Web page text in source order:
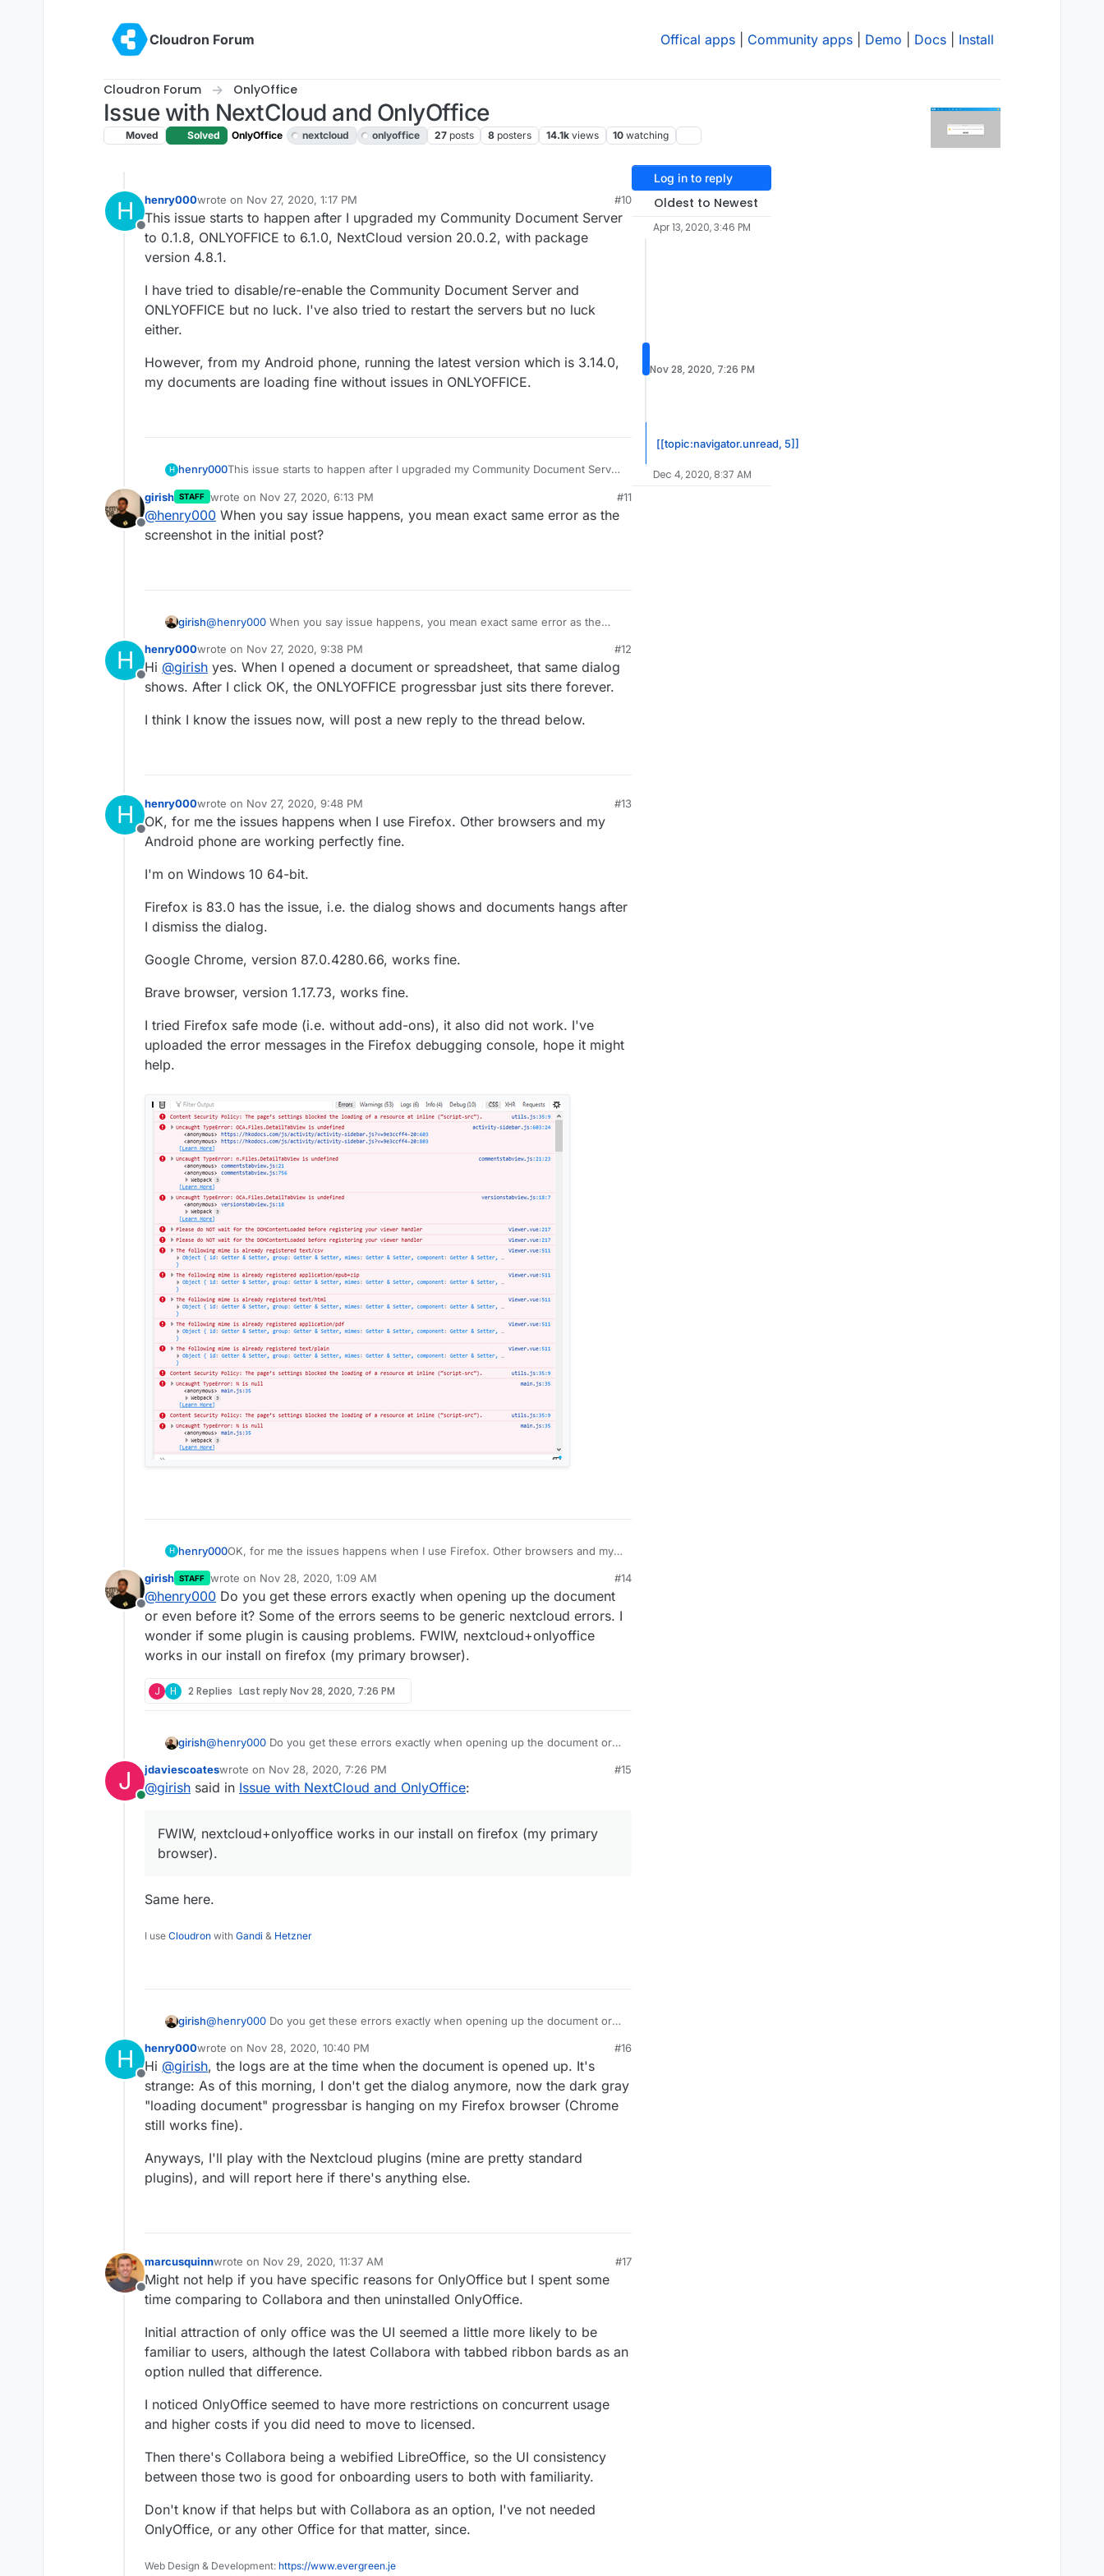
Cloudron Forum
Offical apps Community apps Demo Docs Install
Cloudron Forum OnlyOffice
Issue with NextCloud and OnlyOffice
Moved Solved OnlyOffice nextcloud onlyoffice 27 posts 8 posters 14.1k views 10 watching
H
Offline
henry000wrote on Nov 27, 2020, 1:17 PM
last edited by
#10
This issue starts to happen after I upgraded my Community Document Server
to 0.1.8, ONLYOFFICE to 6.1.0, NextCloud version 20.0.2, with package
version 4.8.1.
I have tried to disable/re-enable the Community Document Server and
ONLYOFFICE but no luck. I've also tried to restart the servers but no luck
either.
However, from my Android phone, running the latest version which is 3.14.0,
my documents are loading fine without issues in ONLYOFFICE.
H henry000This issue starts to happen after I upgraded my Community Document Server
version 4.8.1.
I have tried to disable/re-enable the Community Document Server and
ONLYOFFICE but no luck. I've also tried to restart the servers but no luck
either.
However, from my Android phone, running the latest version which is 3.14.0,
Offline
girish STAFF wrote on Nov 27, 2020, 6:13 PM
last edited by girishNov 27, 2020, 6:14 PM
#11
@henry000 When you say issue happens, you mean exact same error as the
screenshot in the initial post?
girish@henry000 When you say issue happens, you mean exact same error as the
H
Offline
henry000wrote on Nov 27, 2020, 9:38 PM
last edited by
#12
Hi @girish yes. When I opened a document or spreadsheet, that same dialog
shows. After I click OK, the ONLYOFFICE progressbar just sits there forever.
I think I know the issues now, will post a new reply to the thread below.
H
Offline
henry000wrote on Nov 27, 2020, 9:48 PM
last edited by
#13
OK, for me the issues happens when I use Firefox. Other browsers and my
Android phone are working perfectly fine.
I'm on Windows 10 64-bit.
Firefox is 83.0 has the issue, i.e. the dialog shows and documents hangs after
I dismiss the dialog.
Google Chrome, version 87.0.4280.66, works fine.
Brave browser, version 1.17.73, works fine.
I tried Firefox safe mode (i.e. without add-ons), it also did not work. I've
uploaded the error messages in the Firefox debugging console, hope it might
help.
H henry000OK, for me the issues happens when I use Firefox. Other browsers and my
I'm on Windows 10 64-bit.
Firefox is 83.0 has the issue, i.e. the dialog shows and documents hangs
after I dismiss the dialog.
Google Chrome, version 87.0.4280.66, works fine.
might help.
Offline
girish STAFF wrote on Nov 28, 2020, 1:09 AM
last edited by
#14
@henry000 Do you get these errors exactly when opening up the document
or even before it? Some of the errors seems to be generic nextcloud errors. I
wonder if some plugin is causing problems. FWIW, nextcloud+onlyoffice
works in our install on firefox (my primary browser).
J H 2 Replies Last replyNov 28, 2020, 7:26 PM
girish@henry000 Do you get these errors exactly when opening up the document or
wonder if some plugin is causing problems. FWIW, nextcloud+onlyoffice works in
our install on firefox (my primary browser).
J
Online
jdaviescoateswrote on Nov 28, 2020, 7:26 PM
last edited by
#15
@girish said in Issue with NextCloud and OnlyOffice:
FWIW, nextcloud+onlyoffice works in our install on firefox (my primary
browser).
Same here.
I use Cloudron with Gandi & Hetzner
girish@henry000 Do you get these errors exactly when opening up the document or
wonder if some plugin is causing problems. FWIW, nextcloud+onlyoffice works in
our install on firefox (my primary browser).
H
Offline
henry000wrote on Nov 28, 2020, 10:40 PM
last edited by henry000 Nov 28, 2020, 10:40 PM
#16
Hi @girish, the logs are at the time when the document is opened up. It's
strange: As of this morning, I don't get the dialog anymore, now the dark gray
"loading document" progressbar is hanging on my Firefox browser (Chrome
still works fine).
Anyways, I'll play with the Nextcloud plugins (mine are pretty standard
plugins), and will report here if there's anything else.
Offline
marcusquinnwrote on Nov 29, 2020, 11:37 AM
last edited by
#17
Might not help if you have specific reasons for OnlyOffice but I spent some
time comparing to Collabora and then uninstalled OnlyOffice.
Initial attraction of only office was the UI seemed a little more likely to be
familiar to users, although the latest Collabora with tabbed ribbon bards as an
option nulled that difference.
I noticed OnlyOffice seemed to have more restrictions on concurrent usage
and higher costs if you did need to move to licensed.
Then there's Collabora being a webified LibreOffice, so the UI consistency
between those two is good for onboarding users to both with familiarity.
Don't know if that helps but with Collabora as an option, I've not needed
OnlyOffice, or any other Office for that matter, since.
Web Design & Development: https://www.evergreen.je
Log in to reply
Oldest to Newest
Apr 13, 2020, 3:46 PM
Nov 28, 2020, 7:26 PM
[[topic:navigator.unread, 5]]
Dec 4, 2020, 8:37 AM